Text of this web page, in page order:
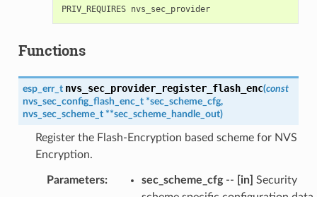
PRIV_REQUIRES nvs_sec_provider
Functions
esp_err_t nvs_sec_provider_register_flash_enc(const
nvs_sec_config_flash_enc_t *sec_scheme_cfg,
nvs_sec_scheme_t **sec_scheme_handle_out)
Register the Flash-Encryption based scheme for NVS
Encryption.
Parameters: sec_scheme_cfg-- [in] Security